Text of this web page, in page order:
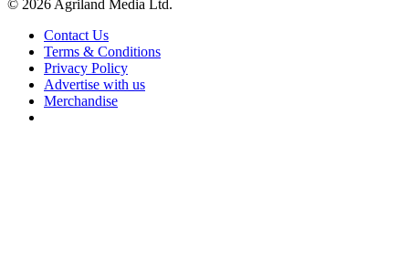
© 2026 Agriland Media Ltd.
Contact Us
Terms & Conditions
Privacy Policy
Advertise with us
Merchandise